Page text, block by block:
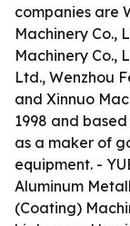
companies are
Machinery Co.,
Machinery Co.,
Ltd., Wenzhou
and Xinnuo
1998 and
as a maker of
equipment. -
Aluminum
(Coating)